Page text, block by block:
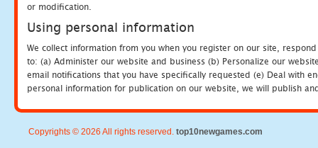
or modification.
Using personal information
We collect information from you when you register on our site,
to: (a) Administer our website and business (b) Personalize our
email notifications that you have specifically requested (e) Deal with
personal information for publication on our website, we will publish
Copyrights © 2026 All rights reserved. top10newgames.com